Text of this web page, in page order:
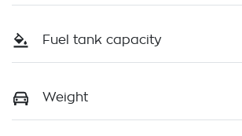
Fuel tank capacity
Weight